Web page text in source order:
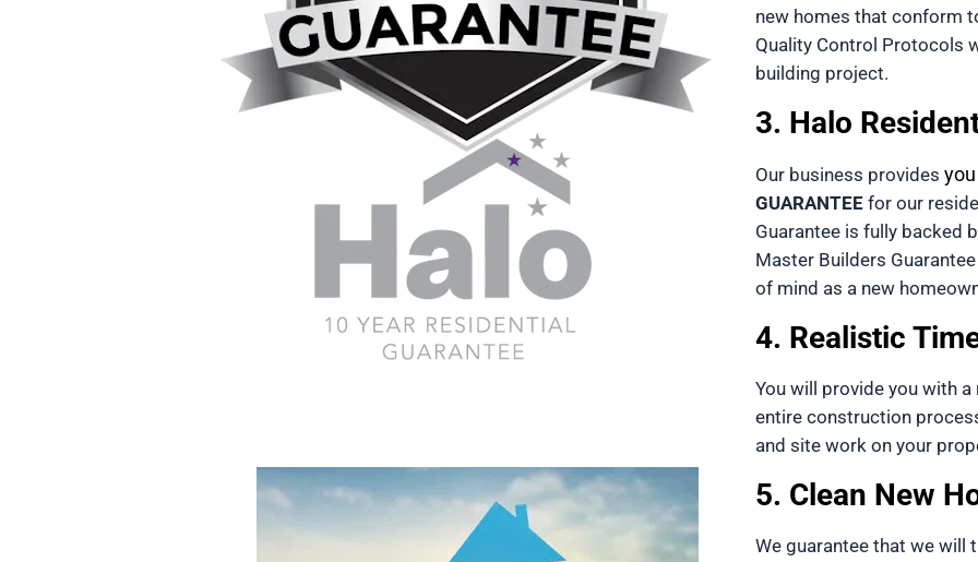
new homes that conform
Quality Control Protocols
building project.
3. Halo
Our business provides
GUARANTEE for our
Guarantee
Master Builders Guarantee
of mind as a new
4. Realistic
You will provide you with
entire construction
and site work on your
5. Clean New
We guarantee that we will